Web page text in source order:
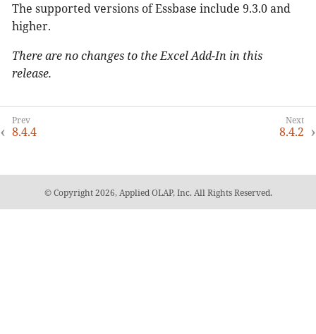
The supported versions of Essbase include 9.3.0 and
higher.
There are no changes to the Excel Add-In in this
release.
8.4.4 8.4.2
© Copyright 2026, Applied OLAP, Inc. All Rights Reserved.